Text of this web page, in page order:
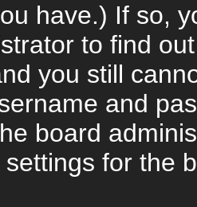
have.) If so,
to find
you still
and
board
for the